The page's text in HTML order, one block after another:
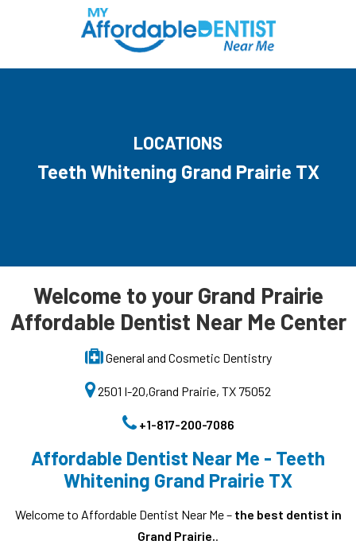
LOCATIONS
Teeth Whitening Grand Prairie TX
Welcome to your Grand Prairie
Affordable Dentist Near Me Center
General and Cosmetic Dentistry
2501 I-20,Grand Prairie, TX 75052
+1-817-200-7086
Affordable Dentist Near Me - Teeth
Whitening Grand Prairie TX
Welcome to Affordable Dentist Near Me – the best dentist in
Grand Prairie..